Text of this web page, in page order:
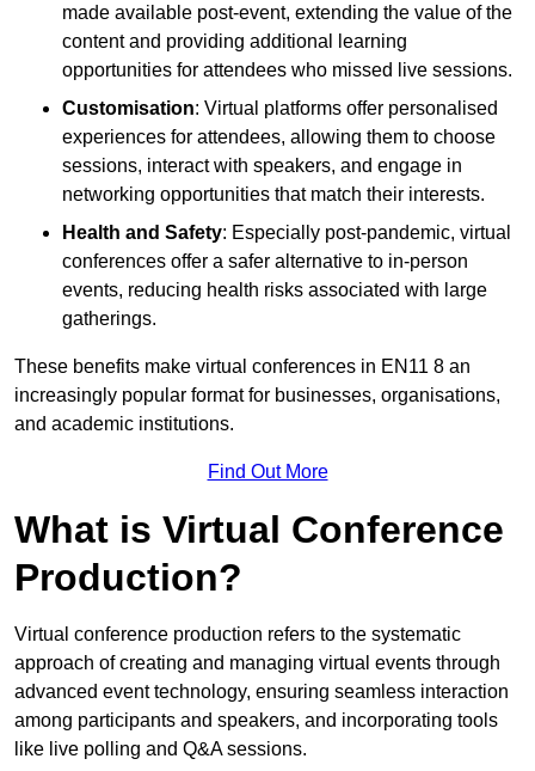
made available post-event, extending the value of the
content and providing additional learning
opportunities for attendees who missed live sessions.
Customisation: Virtual platforms offer personalised
experiences for attendees, allowing them to choose
sessions, interact with speakers, and engage in
networking opportunities that match their interests.
Health and Safety: Especially post-pandemic, virtual
conferences offer a safer alternative to in-person
events, reducing health risks associated with large
gatherings.
These benefits make virtual conferences in EN11 8 an
increasingly popular format for businesses, organisations,
and academic institutions.
Find Out More
What is Virtual Conference
Production?
Virtual conference production refers to the systematic
approach of creating and managing virtual events through
advanced event technology, ensuring seamless interaction
among participants and speakers, and incorporating tools
like live polling and Q&A sessions.